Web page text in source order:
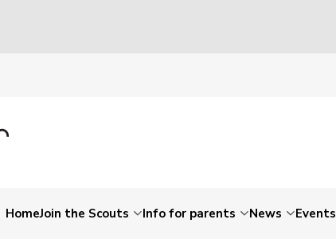
HomeJoin the Scouts Info for parents News Events